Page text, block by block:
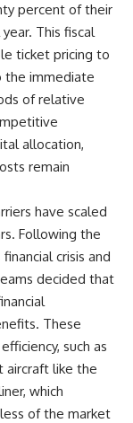
percent of their
This fiscal
ticket pricing to
the immediate
of relative
allocation,
remain
have scaled
Following the
crisis and
decided that
These
such as
aircraft like the
which
of the market